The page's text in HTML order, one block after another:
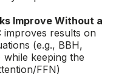
Improve Without a
improves results on
(e.g., BBH,
while keeping the
FFN)